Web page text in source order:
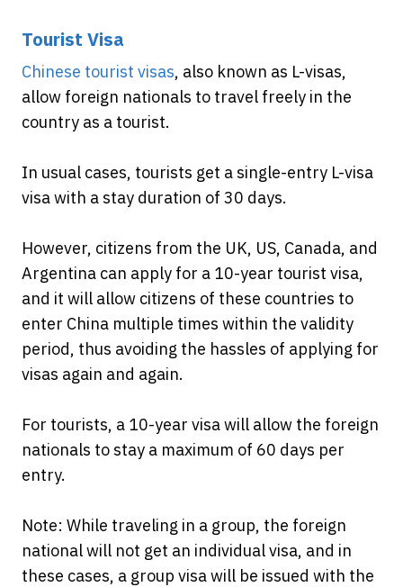
Tourist Visa
Chinese tourist visas, also known as L-visas,
allow foreign nationals to travel freely in the
country as a tourist.
In usual cases, tourists get a single-entry L-visa
visa with a stay duration of 30 days.
However, citizens from the UK, US, Canada, and
Argentina can apply for a 10-year tourist visa,
and it will allow citizens of these countries to
enter China multiple times within the validity
period, thus avoiding the hassles of applying for
visas again and again.
For tourists, a 10-year visa will allow the foreign
nationals to stay a maximum of 60 days per
entry.
Note: While traveling in a group, the foreign
national will not get an individual visa, and in
these cases, a group visa will be issued with the